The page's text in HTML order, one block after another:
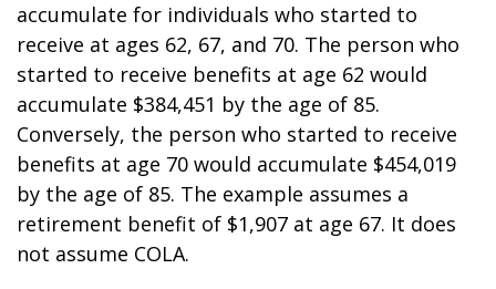
accumulate for individuals who started to
receive at ages 62, 67, and 70. The person who
started to receive benefits at age 62 would
accumulate $384,451 by the age of 85.
Conversely, the person who started to receive
benefits at age 70 would accumulate $454,019
by the age of 85. The example assumes a
retirement benefit of $1,907 at age 67. It does
not assume COLA.